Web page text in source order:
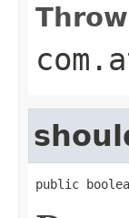
public